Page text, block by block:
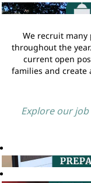
We recruit many
throughout the
current open
families and create
Explore our